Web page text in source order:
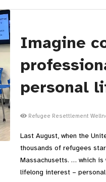
Imagine
personal
Refugee Resettlement
Last August, when the
thousands of refugees
Massachusetts. … which is
lifelong interest –